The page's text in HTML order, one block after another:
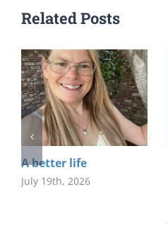
Related Posts
A better life
July 19th, 2026